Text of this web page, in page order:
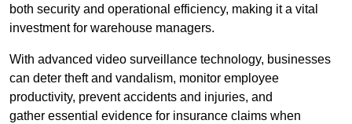
both security and operational efficiency, making it a vital
investment for warehouse managers.
With advanced video surveillance technology, businesses
can deter theft and vandalism, monitor employee
productivity, prevent accidents and injuries, and
gather essential evidence for insurance claims when